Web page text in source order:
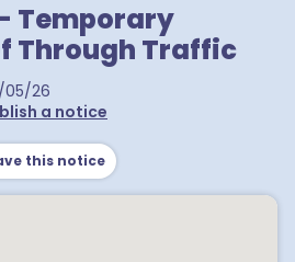
Temporary
Through Traffic
05/26
a notice
this notice